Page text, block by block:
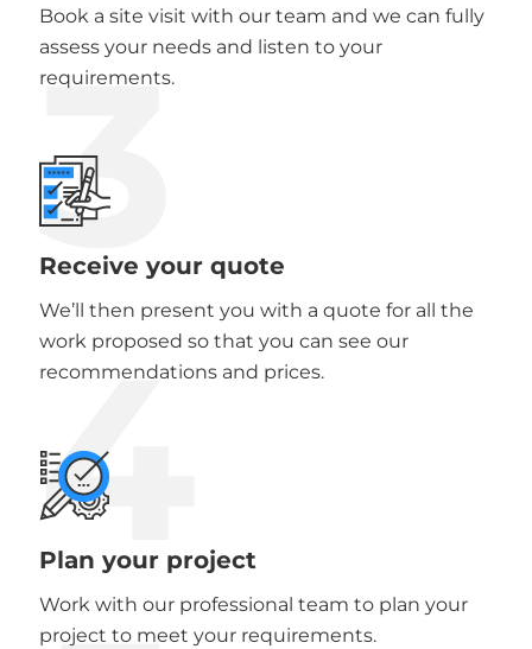
Book a site visit with our team and we can fully
assess your needs and listen to your
requirements.
3
Receive your quote
We’ll then present you with a quote for all the
work proposed so that you can see our
recommendations and prices.
4
Plan your project
Work with our professional team to plan your
project to meet your requirements.